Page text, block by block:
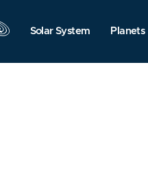
Solar System Planets